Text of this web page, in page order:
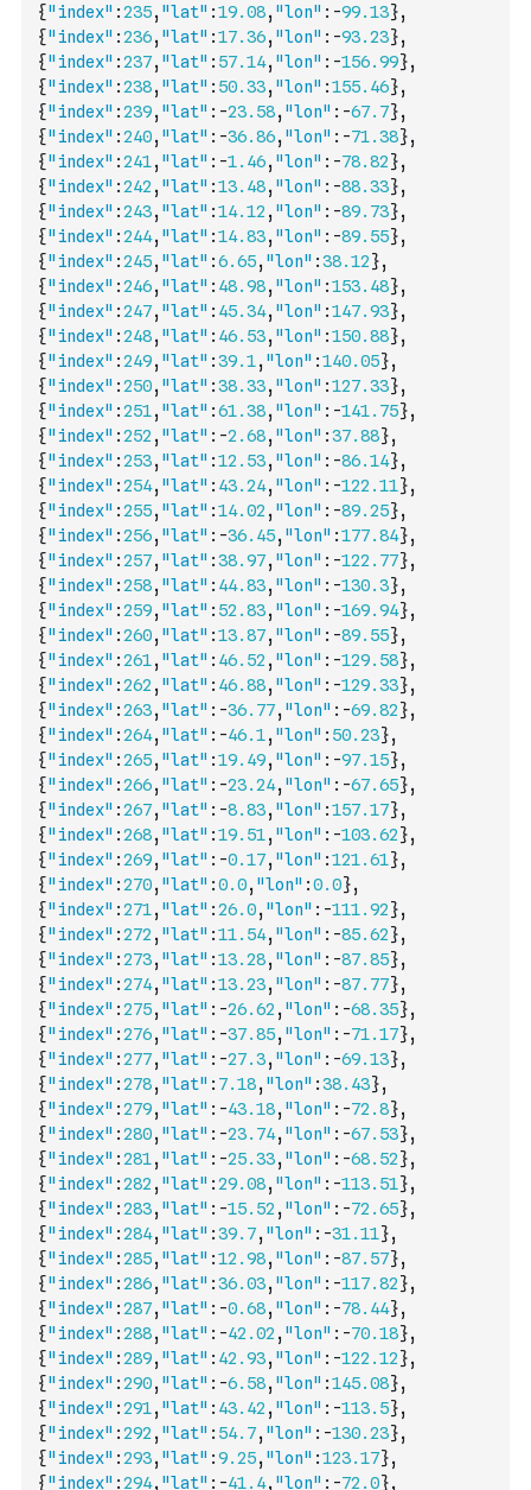
{"index" :235, "lat" :19.08, "lon" : -99.13},
{"index" :236, "lat" :17.36, "lon" : -93.23},
{"index" :237, "lat" : 57.14, "lon" : -156.99},
{"index" :238, "lat" : 50.33, "lon" :155.46},
{"index" :239, "lat" : -23.58, "lon" : -67.7},
{"index" :240, "lat" : -36.86, "lon" : -71.38},
{"index" :241, "lat" : -1.46, "lon" : -78.82},
{"index" :242 , "lat" :13.48, "lon" : -88.33},
{"index" :243, "lat" :14.12 , "lon" : -89.73},
{"index" :244, "lat" :14.83, "lon" : -89.55},
{"index" :245, "lat" :6.65, "lon" :38.12},
{"index" :246, "lat" : 48.98, "lon" :153.48},
{"index" :247, "lat" : 45.34, "lon" :147.93},
{"index" :248, "lat" : 46.53, "lon" :150.88},
{"index" :249, "lat" :39.1, "lon" :140.05},
{"index" :250, "lat" :38.33, "lon" :127.33},
{"index" :251, "lat" :61.38, "lon" : -141.75},
{"index" :252 , "lat" : -2.68, "lon" :37.88},
{"index" :253, "lat" :12.53, "lon" : -86.14},
{"index" :254, "lat" : 43.24, "lon" : -122.11},
{"index" :255, "lat" :14.02 , "lon" : -89.25},
{"index" :256, "lat" : -36.45, "lon" :177.84},
{"index" :257, "lat" :38.97, "lon" : -122.77},
{"index" :258, "lat" : 44.83, "lon" : -130.3},
{"index" :259, "lat" : 52.83, "lon" : -169.94},
{"index" :260, "lat" :13.87, "lon" : -89.55},
{"index" :261, "lat" : 46.52 , "lon" : -129.58},
{"index" :262 , "lat" : 46.88, "lon" : -129.33},
{"index" :263, "lat" : -36.77, "lon" : -69.82},
{"index" :264, "lat" : -46.1, "lon" : 50.23},
{"index" :265, "lat" :19.49, "lon" : -97.15},
{"index" :266, "lat" : -23.24, "lon" : -67.65},
{"index" :267, "lat" : -8.83, "lon" :157.17},
{"index" :268, "lat" :19.51, "lon" : -103.62},
{"index" :269, "lat" : -0.17, "lon" :121.61},
{"index" :270, "lat" :0.0, "lon" :0.0},
{"index" :271, "lat" :26.0, "lon" : -111.92},
{"index" :272 , "lat" :11.54, "lon" : -85.62},
{"index" :273, "lat" :13.28, "lon" : -87.85},
{"index" :274, "lat" :13.23, "lon" : -87.77},
{"index" :275, "lat" : -26.62 , "lon" : -68.35},
{"index" :276, "lat" : -37.85, "lon" : -71.17},
{"index" :277, "lat" : -27.3, "lon" : -69.13},
{"index" :278, "lat" : 7.18, "lon" :38.43},
{"index" :279, "lat" : -43.18, "lon" : -72.8},
{"index" :280, "lat" : -23.74, "lon" : -67.53},
{"index" :281, "lat" : -25.33, "lon" : -68.52},
{"index" :282 , "lat" :29.08, "lon" : -113.51},
{"index" :283, "lat" : -15.52 , "lon" : -72.65},
{"index" :284, "lat" :39.7, "lon" : -31.11},
{"index" :285, "lat" :12.98, "lon" : -87.57},
{"index" :286, "lat" :36.03, "lon" : -117.82},
{"index" :287, "lat" : -0.68, "lon" : -78.44},
{"index" :288, "lat" : -42.02 , "lon" : -70.18},
{"index" :289, "lat" : 42.93, "lon" : -122.12},
{"index" :290, "lat" : -6.58, "lon" :145.08},
{"index" :291, "lat" : 43.42 , "lon" : -113.5},
{"index" :292 , "lat" : 54.7, "lon" : -130.23},
{"index" :293, "lat" :9.25, "lon" :123.17},
{"index" :294, "lat" : -41.4, "lon" : -72.0},